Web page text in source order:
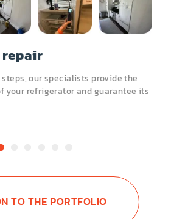
our specialists provide the
your refrigerator and guarantee its
TO THE PORTFOLIO